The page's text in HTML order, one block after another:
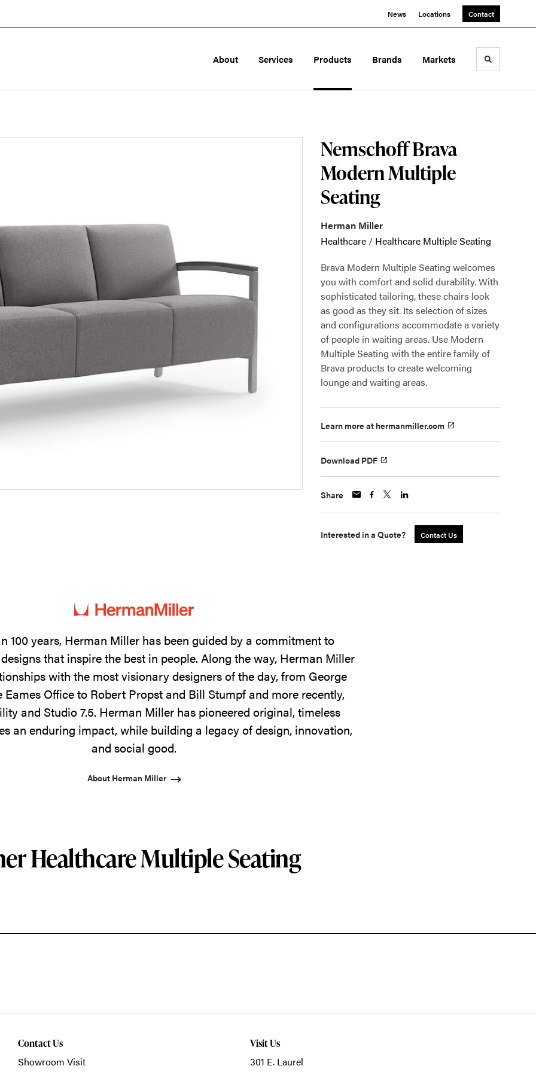
News Locations Contact
About Services Products Brands Markets Toggle
Nemschoff Brava
Modern Multiple
Seating
Herman Miller
Healthcare / Healthcare Multiple Seating
Brava Modern Multiple Seating welcomes
you with comfort and solid durability. With
sophisticated tailoring, these chairs look
as good as they sit. Its selection of sizes
and configurations accommodate a variety
of people in waiting areas. Use Modern
Multiple Seating with the entire family of
Brava products to create welcoming
lounge and waiting areas.
Learn more at hermanmiller.com
Download PDF
Share
Interested in a Quote? Contact Us
100 years, Herman Miller has been guided by a commitment to
that inspire the best in people. Along the way, Herman Miller
with the most visionary designers of the day, from George
Eames Office to Robert Propst and Bill Stumpf and more recently,
and Studio 7.5. Herman Miller has pioneered original, timeless
an enduring impact, while building a legacy of design, innovation,
and social good.
About Herman Miller
Healthcare Multiple Seating
Contact Us
Showroom Visit
Visit Us
301 E. Laurel